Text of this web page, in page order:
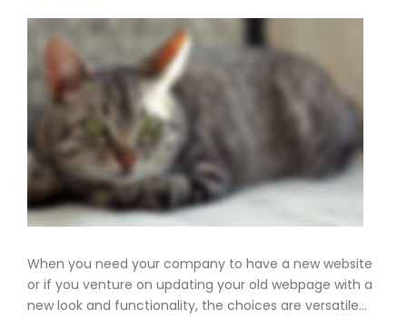
When you need your company to have a new website
or if you venture on updating your old webpage with a
new look and functionality, the choices are versatile…